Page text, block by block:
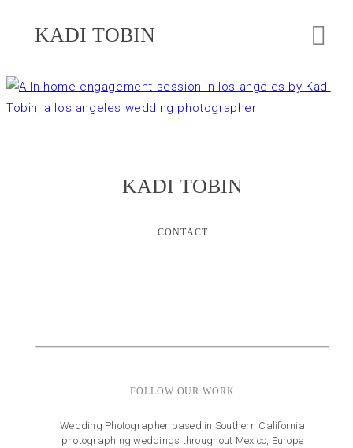
KADI TOBIN
KADI TOBIN
FOLLOW OUR WORK
Wedding Photographer based in Southern California
photographing weddings throughout Mexico, Europe
CONTACT